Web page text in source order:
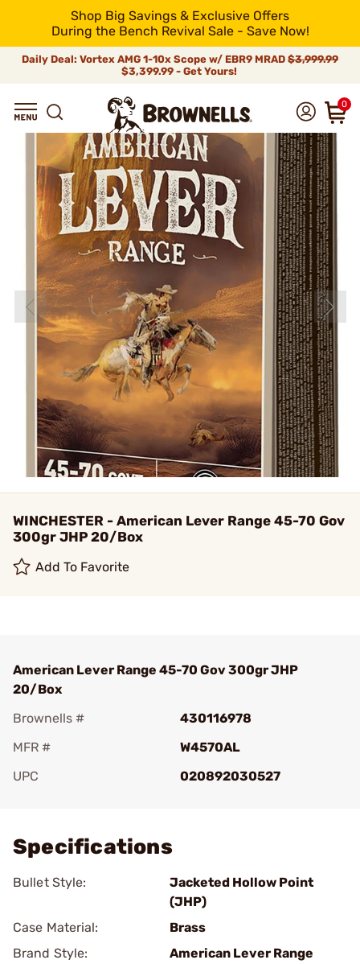
Shop Big Savings & Exclusive Offers
During the Bench Revival Sale - Save Now!
Daily Deal: Vortex AMG 1-10x Scope w/ EBR9 MRAD $3,999.99
$3,399.99 - Get Yours!
0
WINCHESTER - American Lever Range 45-70 Gov
300gr JHP 20/Box
Add To Favorite
American Lever Range 45-70 Gov 300gr JHP
20/Box
Brownells #
430116978
MFR #
W4570AL
UPC
020892030527
Specifications
Bullet Style:
Jacketed Hollow Point
(JHP)
Case Material:
Brass
Brand Style:
American Lever Range